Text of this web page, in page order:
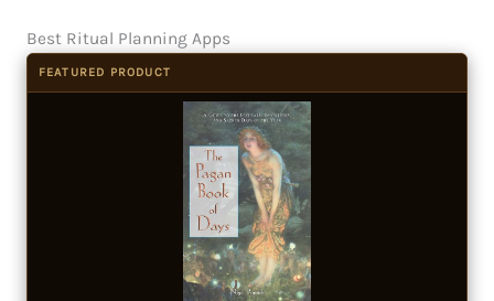
Best Ritual Planning Apps
FEATURED PRODUCT